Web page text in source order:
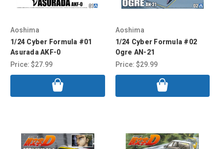
Aoshima
1/24 Cyber Formula #01
Asurada AKF-0
Price: $27.99
Aoshima
1/24 Cyber Formula #02
Ogre AN-21
Price: $29.99